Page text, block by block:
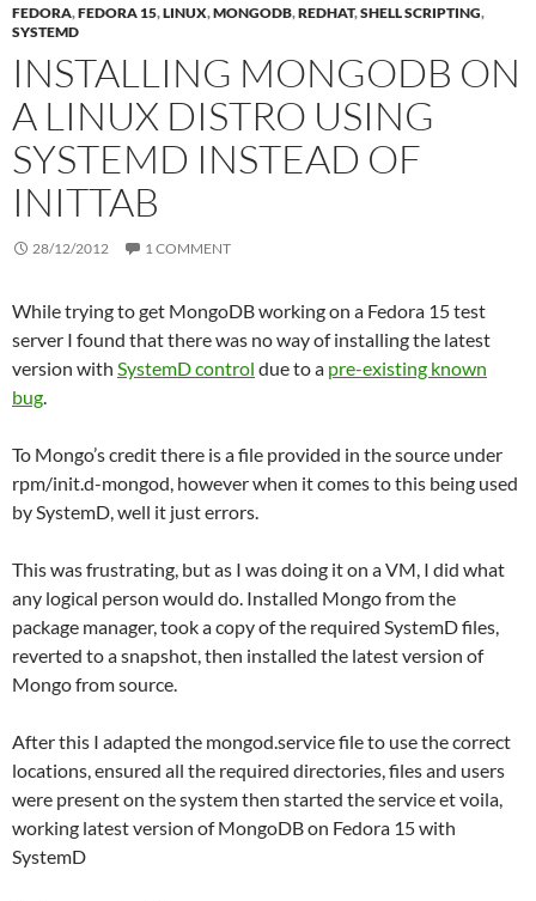
FEDORA,FEDORA 15,LINUX,MONGODB,REDHAT,SHELL SCRIPTING,
SYSTEMD
INSTALLING MONGODB ON
A LINUX DISTRO USING
SYSTEMD INSTEAD OF
INITTAB
28/12/2012 1 COMMENT
While trying to get MongoDB working on a Fedora 15 test
server I found that there was no way of installing the latest
version with SystemD control due to a pre-existing known
bug.
To Mongo’s credit there is a file provided in the source under
rpm/init.d-mongod, however when it comes to this being used
by SystemD, well it just errors.
This was frustrating, but as I was doing it on a VM, I did what
any logical person would do. Installed Mongo from the
package manager, took a copy of the required SystemD files,
reverted to a snapshot, then installed the latest version of
Mongo from source.
After this I adapted the mongod.service file to use the correct
locations, ensured all the required directories, files and users
were present on the system then started the service et voila,
working latest version of MongoDB on Fedora 15 with
SystemD